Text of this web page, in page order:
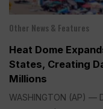
Other News & Features
Heat Dome
States, Creating
Millions
WASHINGTON (AP) —